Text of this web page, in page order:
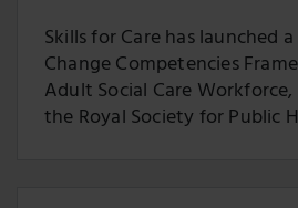
Skills for Care has launched
Change Competencies
Adult Social Care
the Royal Society for Public